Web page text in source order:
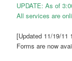
UPDATE: As of
All services are
[Updated 11/19/11
Forms are now